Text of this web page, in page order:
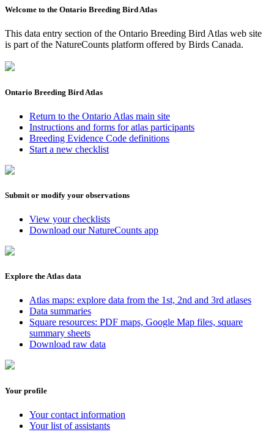
Welcome to the Ontario Breeding Bird Atlas
This data entry section of the Ontario Breeding Bird Atlas web site
is part of the NatureCounts platform offered by Birds Canada.
Ontario Breeding Bird Atlas
Return to the Ontario Atlas main site
Instructions and forms for atlas participants
Breeding Evidence Code definitions
Start a new checklist
Submit or modify your observations
View your checklists
Download our NatureCounts app
Explore the Atlas data
Atlas maps: explore data from the 1st, 2nd and 3rd atlases
Data summaries
Square resources: PDF maps, Google Map files, square
summary sheets
Download raw data
Your profile
Your contact information
Your list of assistants